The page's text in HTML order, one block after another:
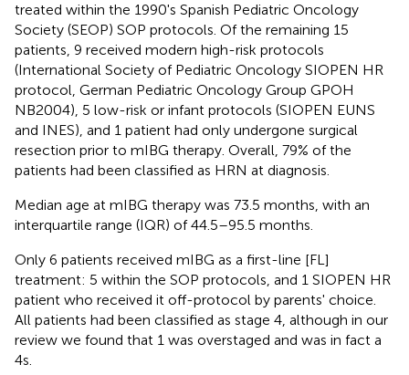
treated within the 1990's Spanish Pediatric Oncology
Society (SEOP) SOP protocols. Of the remaining 15
patients, 9 received modern high-risk protocols
(International Society of Pediatric Oncology SIOPEN HR
protocol, German Pediatric Oncology Group GPOH
NB2004), 5 low-risk or infant protocols (SIOPEN EUNS
and INES), and 1 patient had only undergone surgical
resection prior to mIBG therapy. Overall, 79% of the
patients had been classified as HRN at diagnosis.
Median age at mIBG therapy was 73.5 months, with an
interquartile range (IQR) of 44.5–95.5 months.
Only 6 patients received mIBG as a first-line [FL]
treatment: 5 within the SOP protocols, and 1 SIOPEN HR
patient who received it off-protocol by parents' choice.
All patients had been classified as stage 4, although in our
review we found that 1 was overstaged and was in fact a
4s.